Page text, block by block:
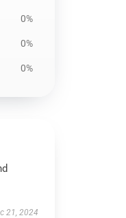
0%
0%
0%
21, 2024